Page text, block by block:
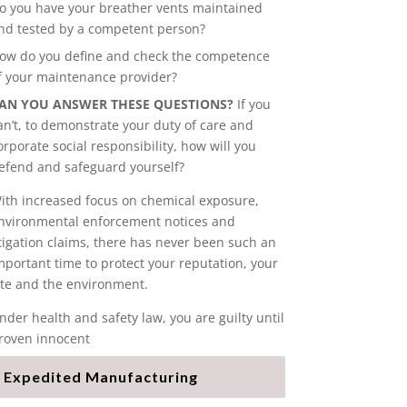
you have your breather vents maintained
tested by a competent person?
do you define and check the competence
your maintenance provider?
YOU ANSWER THESE QUESTIONS? If you
to demonstrate your duty of care and
social responsibility, how will you
and safeguard yourself?
increased focus on chemical exposure,
enforcement notices and
claims, there has never been such an
time to protect your reputation, your
and the environment.
health and safety law, you are guilty until
innocent
Expedited Manufacturing